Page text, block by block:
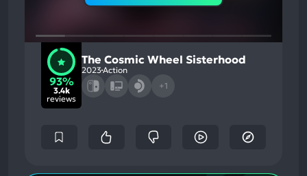
93%
3.4k
reviews
The Cosmic Wheel Sisterhood
2023Action
+1